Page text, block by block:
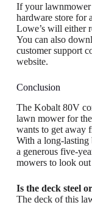
If your lawnmower
hardware store for
Lowe’s will either
You can also
customer support
website.
Conclusion
The Kobalt 80V
lawn mower for
wants to get away
With a long-lasting
a generous five-
mowers to look
Is the deck steel
The deck of this